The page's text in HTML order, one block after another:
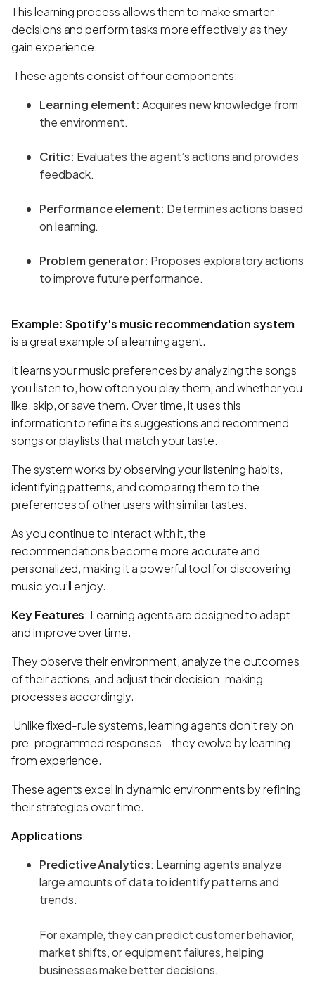
This learning process allows them to make smarter
decisions and perform tasks more effectively as they
gain experience.
These agents consist of four components:
Learning element: Acquires new knowledge from
the environment.
Critic: Evaluates the agent’s actions and provides
feedback.
Performance element: Determines actions based
on learning.
Problem generator: Proposes exploratory actions
to improve future performance.
Example: Spotify's music recommendation system
is a great example of a learning agent.
It learns your music preferences by analyzing the songs
you listen to, how often you play them, and whether you
like, skip, or save them. Over time, it uses this
information to refine its suggestions and recommend
songs or playlists that match your taste.
The system works by observing your listening habits,
identifying patterns, and comparing them to the
preferences of other users with similar tastes.
As you continue to interact with it, the
recommendations become more accurate and
personalized, making it a powerful tool for discovering
music you’ll enjoy.
Key Features: Learning agents are designed to adapt
and improve over time.
They observe their environment, analyze the outcomes
of their actions, and adjust their decision-making
processes accordingly.
Unlike fixed-rule systems, learning agents don’t rely on
pre-programmed responses—they evolve by learning
from experience.
These agents excel in dynamic environments by refining
their strategies over time.
Applications:
Predictive Analytics: Learning agents analyze
large amounts of data to identify patterns and
trends.
For example, they can predict customer behavior,
market shifts, or equipment failures, helping
businesses make better decisions.